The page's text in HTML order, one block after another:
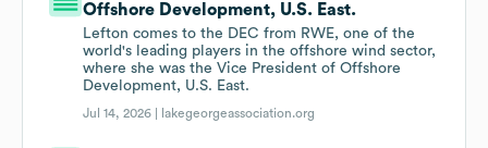
Offshore Development, U.S. East.
Lefton comes to the DEC from RWE, one of the
world's leading players in the offshore wind sector,
where she was the Vice President of Offshore
Development, U.S. East.
Jul 14, 2026 | lakegeorgeassociation.org